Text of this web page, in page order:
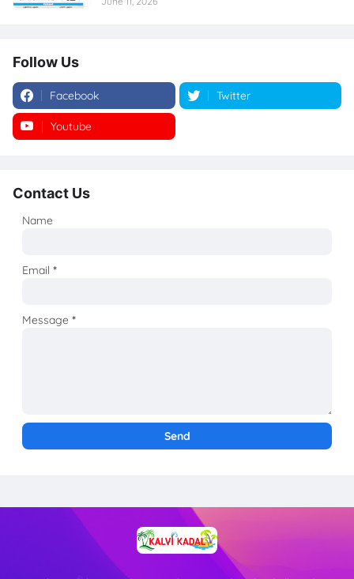
Follow Us
Facebook Twitter
Youtube
Contact Us
Name
Email*
Message*